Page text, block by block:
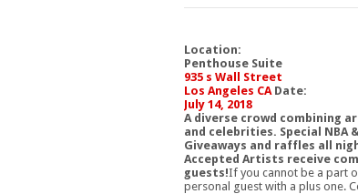
Location:
Penthouse Suite
935 s Wall Street
Los Angeles CA Date:
July 14, 2018
A diverse crowd combining
and celebrities. Special NBA
Giveaways and raffles all
Accepted Artists receive
guests!If you cannot be a part
personal guest with a plus one.